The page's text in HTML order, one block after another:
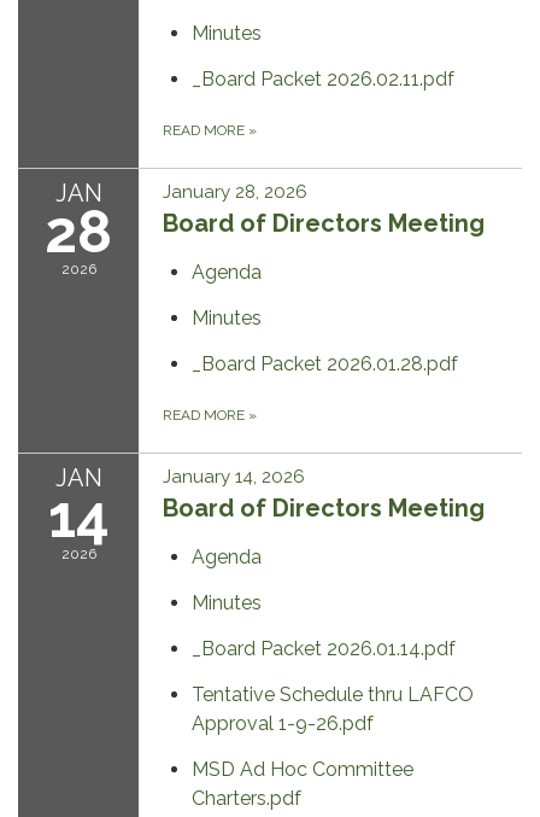
Minutes
_Board Packet 2026.02.11.pdf
READ MORE »
JAN
28
2026
January 28, 2026
Board of Directors Meeting
Agenda
Minutes
_Board Packet 2026.01.28.pdf
READ MORE »
JAN
14
2026
January 14, 2026
Board of Directors Meeting
Agenda
Minutes
_Board Packet 2026.01.14.pdf
Tentative Schedule thru LAFCO
Approval 1-9-26.pdf
MSD Ad Hoc Committee
Charters.pdf